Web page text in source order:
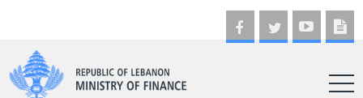
AR